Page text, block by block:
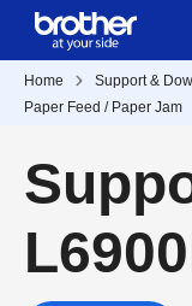
Home Support &
Paper Feed / Paper Jam